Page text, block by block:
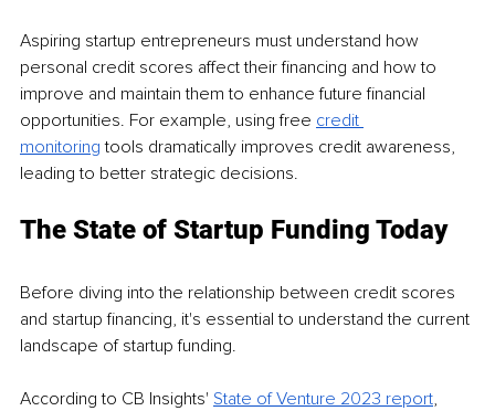
Aspiring startup entrepreneurs must understand how
personal credit scores affect their financing and how to
improve and maintain them to enhance future financial
opportunities. For example, using free credit
monitoring tools dramatically improves credit awareness,
leading to better strategic decisions.
The State of Startup Funding Today
Before diving into the relationship between credit scores
and startup financing, it's essential to understand the current
landscape of startup funding.
According to CB Insights' State of Venture 2023 report,